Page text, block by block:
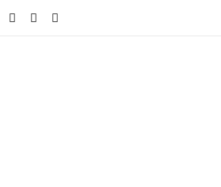
to
Facebook
Twitter